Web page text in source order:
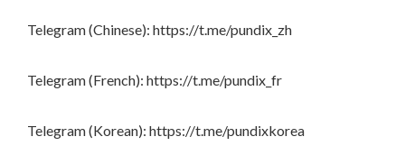
Telegram (Chinese): https://t.me/pundix_zh
Telegram (French): https://t.me/pundix_fr
Telegram (Korean): https://t.me/pundixkorea